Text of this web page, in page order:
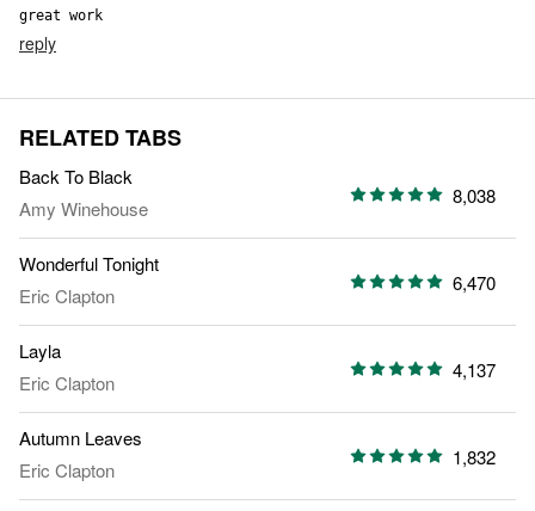
great work
reply
RELATED TABS
Back To Black
Amy Winehouse
8,038
Wonderful Tonight
Eric Clapton
6,470
Layla
Eric Clapton
4,137
Autumn Leaves
Eric Clapton
1,832